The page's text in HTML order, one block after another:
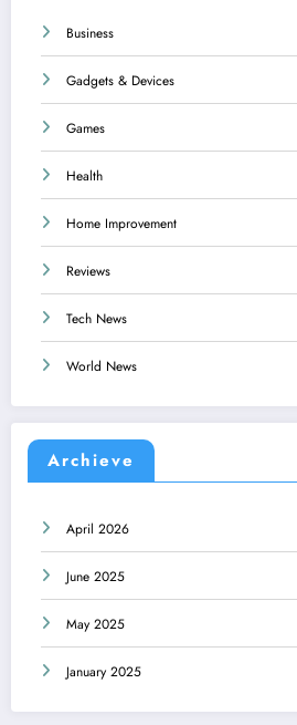
Business
Gadgets & Devices
Games
Health
Home Improvement
Reviews
Tech News
World News
Archieve
April 2026
June 2025
May 2025
January 2025